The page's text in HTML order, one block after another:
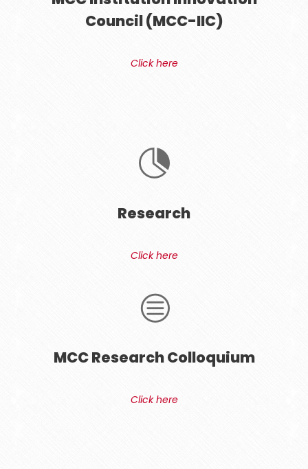
Council (MCC-IIC)
Click here
Research
Click here
MCC Research Colloquium
Click here